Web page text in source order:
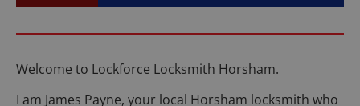
Welcome to Lockforce Locksmith Horsham.
I am James Payne, your local Horsham locksmith who